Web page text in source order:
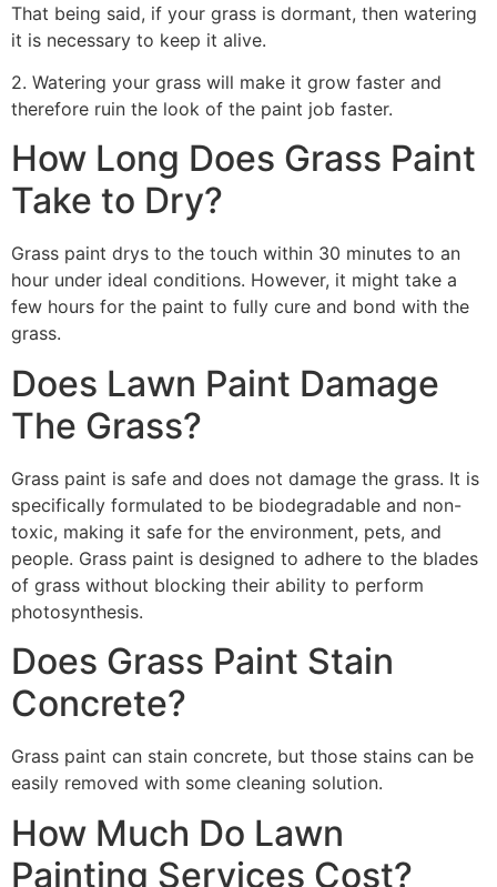
That being said, if your grass is dormant, then watering
it is necessary to keep it alive.
2. Watering your grass will make it grow faster and
therefore ruin the look of the paint job faster.
How Long Does Grass Paint
Take to Dry?
Grass paint drys to the touch within 30 minutes to an
hour under ideal conditions. However, it might take a
few hours for the paint to fully cure and bond with the
grass.
Does Lawn Paint Damage
The Grass?
Grass paint is safe and does not damage the grass. It is
specifically formulated to be biodegradable and non-
toxic, making it safe for the environment, pets, and
people. Grass paint is designed to adhere to the blades
of grass without blocking their ability to perform
photosynthesis.
Does Grass Paint Stain
Concrete?
Grass paint can stain concrete, but those stains can be
easily removed with some cleaning solution.
How Much Do Lawn
Painting Services Cost?